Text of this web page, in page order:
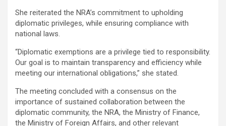
She reiterated the NRA’s commitment to upholding
diplomatic privileges, while ensuring compliance with
national laws.
“Diplomatic exemptions are a privilege tied to responsibility.
Our goal is to maintain transparency and efficiency while
meeting our international obligations,” she stated.
The meeting concluded with a consensus on the
importance of sustained collaboration between the
diplomatic community, the NRA, the Ministry of Finance,
the Ministry of Foreign Affairs, and other relevant